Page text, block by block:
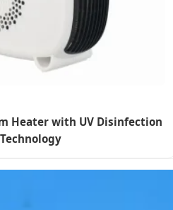
Heater with UV Disinfection
Technology